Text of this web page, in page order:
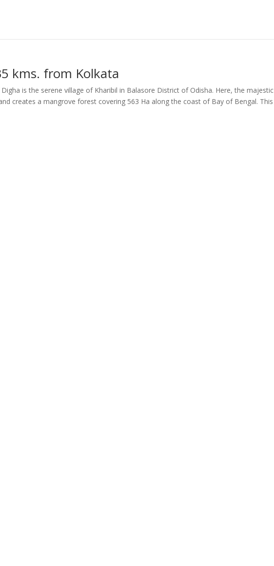
kms. from Kolkata
is the serene village of Kharibil in Balasore District of Odisha. Here, the majestic
creates a mangrove forest covering 563 Ha along the coast of Bay of Bengal. This